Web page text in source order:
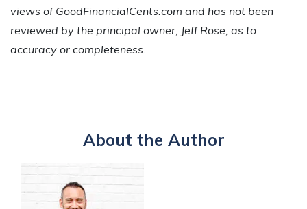
views of GoodFinancialCents.com and has not been
reviewed by the principal owner, Jeff Rose, as to
accuracy or completeness.
About the Author